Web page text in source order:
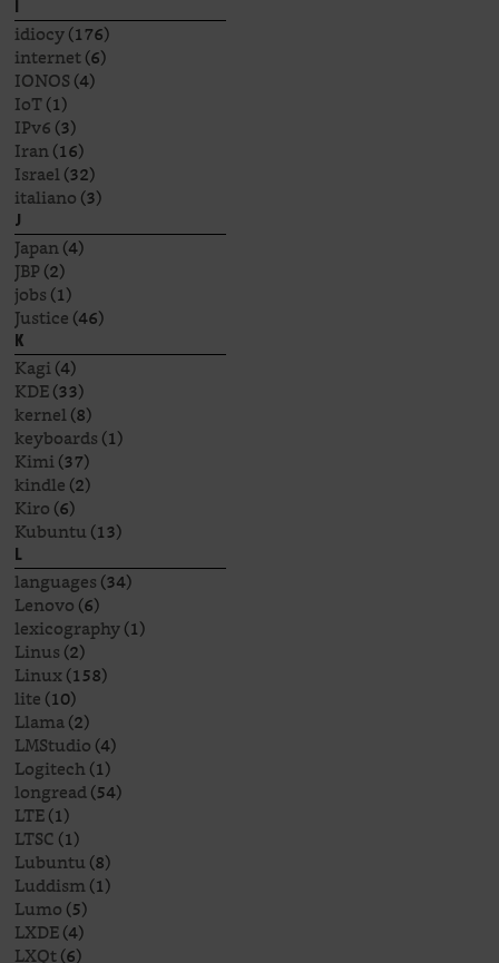
idiocy(176)
internet(6)
IONOS(4)
IoT(1)
IPv6(3)
Iran(16)
Israel(32)
italiano(3)
J
Japan(4)
JBP(2)
jobs(1)
Justice(46)
K
Kagi(4)
KDE(33)
kernel(8)
keyboards(1)
Kimi(37)
kindle(2)
Kiro(6)
Kubuntu(13)
L
languages(34)
Lenovo(6)
lexicography(1)
Linus(2)
Linux(158)
lite(10)
Llama(2)
LMStudio(4)
Logitech(1)
longread(54)
LTE(1)
LTSC(1)
Lubuntu(8)
Luddism(1)
Lumo(5)
LXDE(4)
LXQt(6)